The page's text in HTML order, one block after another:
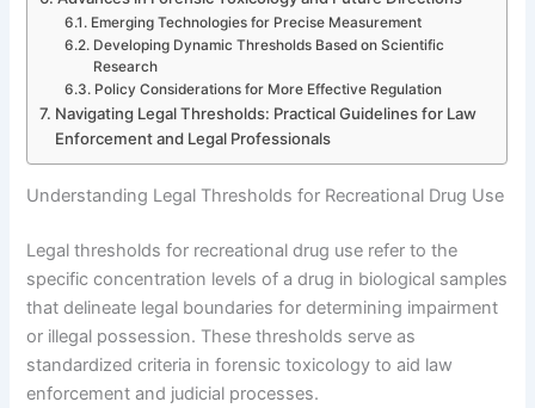
Emerging Technologies for Precise Measurement
Developing Dynamic Thresholds Based on Scientific
Research
Policy Considerations for More Effective Regulation
Navigating Legal Thresholds: Practical Guidelines for Law
Enforcement and Legal Professionals
Understanding Legal Thresholds for Recreational Drug Use
Legal thresholds for recreational drug use refer to the
specific concentration levels of a drug in biological samples
that delineate legal boundaries for determining impairment
or illegal possession. These thresholds serve as
standardized criteria in forensic toxicology to aid law
enforcement and judicial processes.